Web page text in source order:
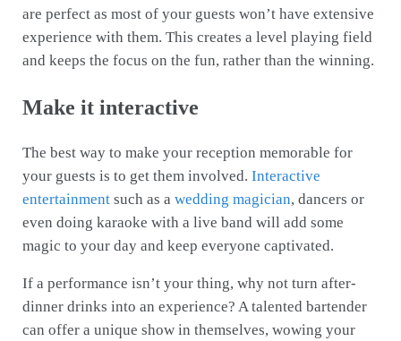
are perfect as most of your guests won’t have extensive
experience with them. This creates a level playing field
and keeps the focus on the fun, rather than the winning.
Make it interactive
The best way to make your reception memorable for
your guests is to get them involved. Interactive
entertainmentsuch as a wedding magician, dancers or
even doing karaoke with a live band will add some
magic to your day and keep everyone captivated.
If a performance isn’t your thing, why not turn after-
dinner drinks into an experience? A talented bartender
can offer a unique show in themselves, wowing your